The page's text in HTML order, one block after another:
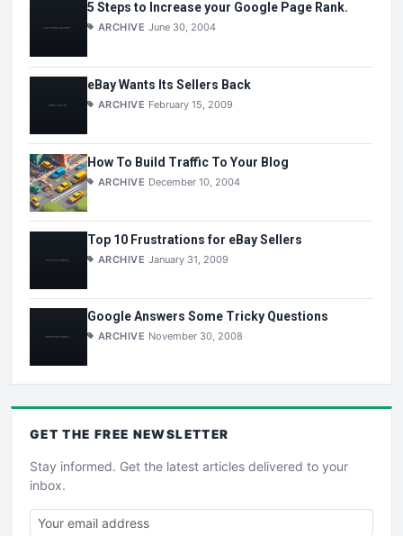
5 Steps to Increase your Google Page Rank.
ARCHIVE June 30, 2004
eBay Wants Its Sellers Back
ARCHIVE February 15, 2009
How To Build Traffic To Your Blog
ARCHIVE December 10, 2004
Top 10 Frustrations for eBay Sellers
ARCHIVE January 31, 2009
Google Answers Some Tricky Questions
ARCHIVE November 30, 2008
GET THE FREE NEWSLETTER
Stay informed. Get the latest articles delivered to your
inbox.